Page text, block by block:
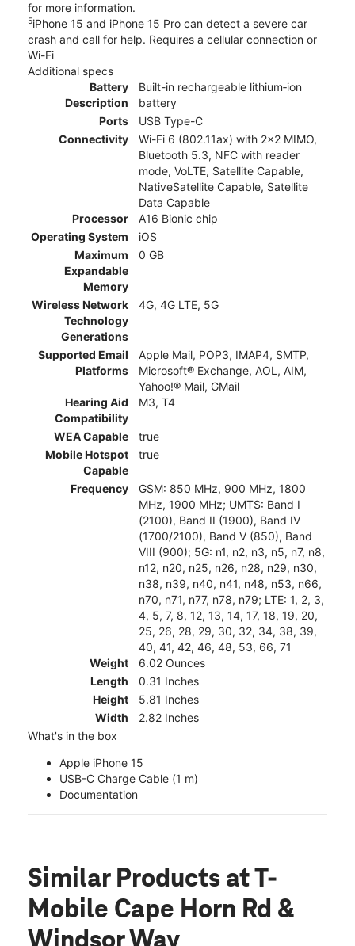
for more information.
5iPhone 15 and iPhone 15 Pro can detect a severe car
crash and call for help. Requires a cellular connection or
Wi-Fi
Additional specs
Battery
Description
Built-in rechargeable lithium‑ion
battery
Ports
USB Type-C
Connectivity
Wi-Fi 6 (802.11ax) with 2x2 MIMO,
Bluetooth 5.3, NFC with reader
mode, VoLTE, Satellite Capable,
NativeSatellite Capable, Satellite
Data Capable
Processor
A16 Bionic chip
Operating System
iOS
Maximum
Expandable
Memory
0 GB
Wireless Network
Technology
Generations
4G, 4G LTE, 5G
Supported Email
Platforms
Apple Mail, POP3, IMAP4, SMTP,
Microsoft® Exchange, AOL, AIM,
Yahoo!® Mail, GMail
Hearing Aid
Compatibility
M3, T4
WEA Capable
true
Mobile Hotspot
Capable
true
Frequency
GSM: 850 MHz, 900 MHz, 1800
MHz, 1900 MHz; UMTS: Band I
(2100), Band II (1900), Band IV
(1700/2100), Band V (850), Band
VIII (900); 5G: n1, n2, n3, n5, n7, n8,
n12, n20, n25, n26, n28, n29, n30,
n38, n39, n40, n41, n48, n53, n66,
n70, n71, n77, n78, n79; LTE: 1, 2, 3,
4, 5, 7, 8, 12, 13, 14, 17, 18, 19, 20,
25, 26, 28, 29, 30, 32, 34, 38, 39,
40, 41, 42, 46, 48, 53, 66, 71
Weight
6.02 Ounces
Length
0.31 Inches
Height
5.81 Inches
Width
2.82 Inches
What's in the box
Apple iPhone 15
USB-C Charge Cable (1 m)
Documentation
Similar Products at T-
Mobile Cape Horn Rd &